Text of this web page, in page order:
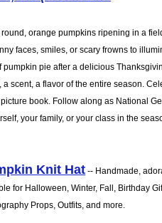
orange pumpkins ripening in a
faces, smiles, or scary frowns to
pie after a delicious
scent, a flavor of the entire season.
book. Follow along as National
your family, or your class in the
Knit Hat -- Handmade,
for Halloween, Winter, Fall, Birthday
Props, Outfits, and more.